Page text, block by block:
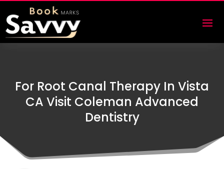
For Root Canal Therapy In Vista
CA Visit Coleman Advanced
Dentistry